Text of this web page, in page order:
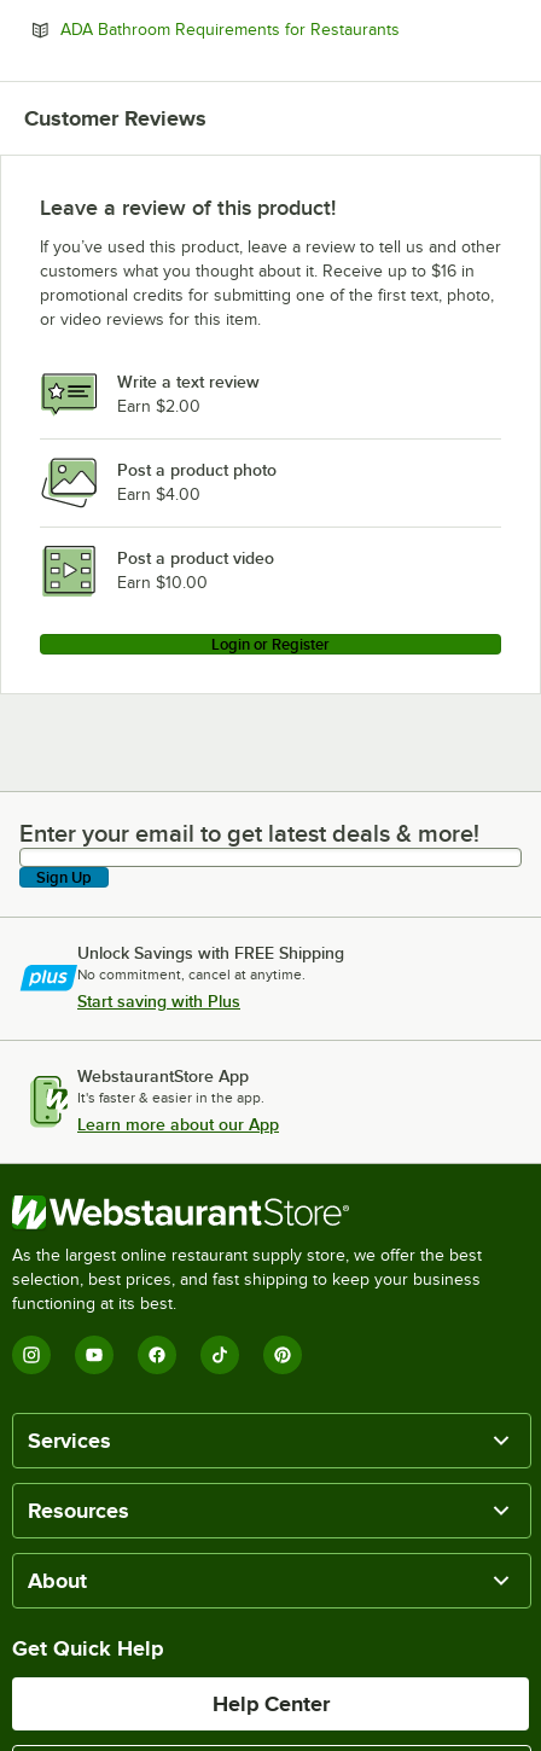
ADA Bathroom Requirements for Restaurants
Customer Reviews
Leave a review of this product!
If you’ve used this product, leave a review to tell us and other
customers what you thought about it. Receive up to $16 in
promotional credits for submitting one of the first text, photo,
or video reviews for this item.
Write a text review
Earn $2.00
Post a product photo
Earn $4.00
Post a product video
Earn $10.00
Login or Register
Enter your email to get latest deals & more!
Enter your email to get latest deals & more!
Sign Up
Unlock Savings with FREE Shipping
No commitment, cancel at anytime.
Start saving with Plus
WebstaurantStore App
It's faster & easier in the app.
Learn more about our App
As the largest online restaurant supply store, we offer the best
selection, best prices, and fast shipping to keep your business
functioning at its best.
Services
Resources
About
Get Quick Help
Help Center